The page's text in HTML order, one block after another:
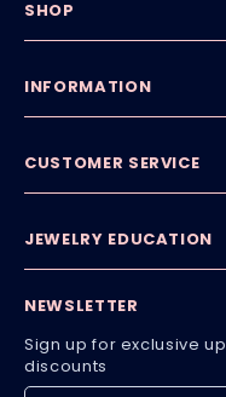
SHOP
INFORMATION
CUSTOMER SERVICE
JEWELRY EDUCATION
NEWSLETTER
Sign up for exclusive
discounts